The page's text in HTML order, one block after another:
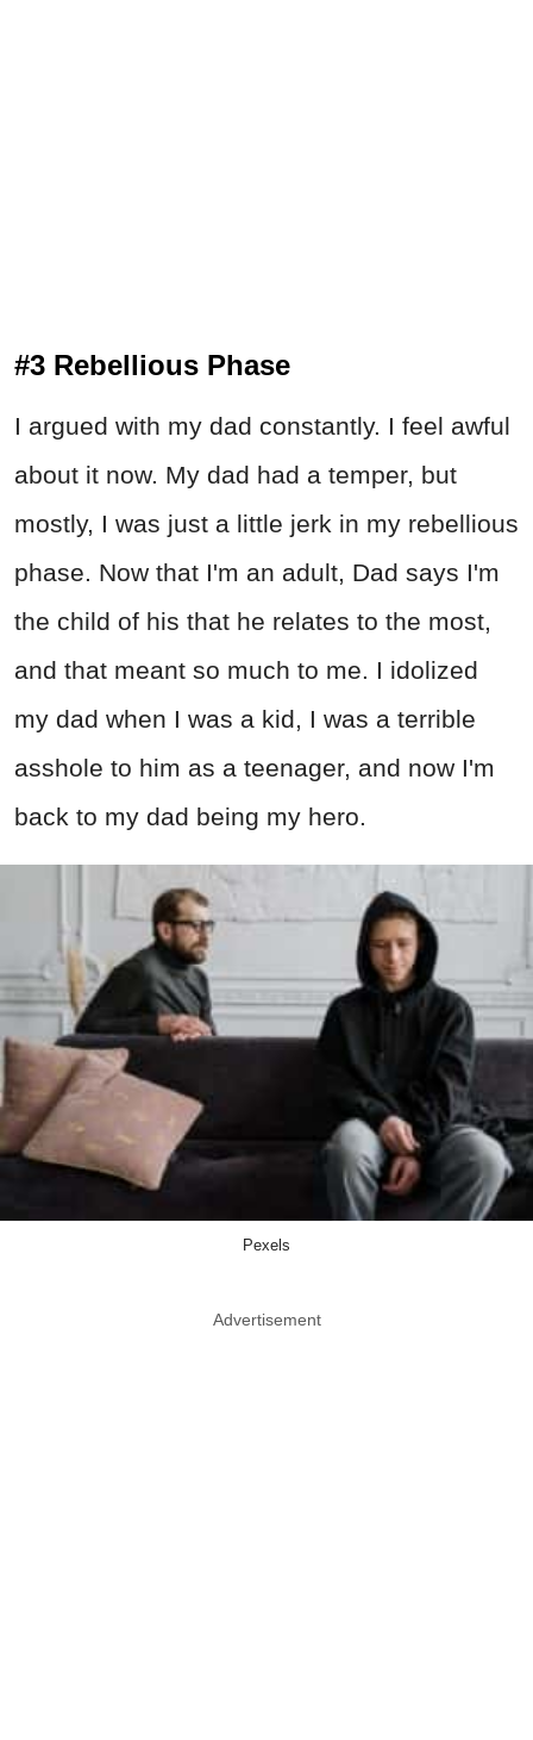
#3 Rebellious Phase
I argued with my dad constantly. I feel awful
about it now. My dad had a temper, but
mostly, I was just a little jerk in my rebellious
phase. Now that I'm an adult, Dad says I'm
the child of his that he relates to the most,
and that meant so much to me. I idolized
my dad when I was a kid, I was a terrible
asshole to him as a teenager, and now I'm
back to my dad being my hero.
Pexels
Advertisement